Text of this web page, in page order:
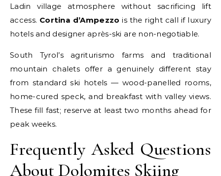
Ladin village atmosphere without sacrificing lift
access. Cortina d’Ampezzo is the right call if luxury
hotels and designer après-ski are non-negotiable.
South Tyrol’s agriturismo farms and traditional
mountain chalets offer a genuinely different stay
from standard ski hotels — wood-panelled rooms,
home-cured speck, and breakfast with valley views.
These fill fast; reserve at least two months ahead for
peak weeks.
Frequently Asked Questions
About Dolomites Skiing